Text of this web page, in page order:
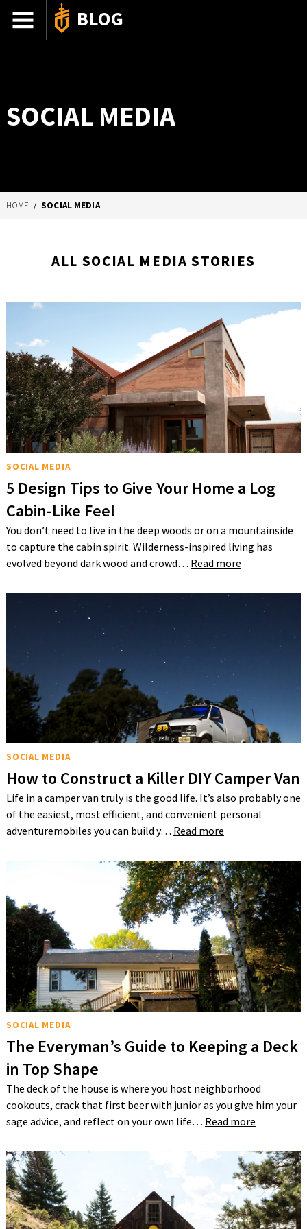
BLOG
HOW-TO
SOCIAL MEDIA
HOME /SOCIAL MEDIA
ALL SOCIAL MEDIA STORIES
SOCIAL MEDIA
5 Design Tips to Give Your Home a Log
Cabin-Like Feel
You don’t need to live in the deep woods or on a mountainside
to capture the cabin spirit. Wilderness-inspired living has
evolved beyond dark wood and crowd… Read more
SOCIAL MEDIA
How to Construct a Killer DIY Camper Van
Life in a camper van truly is the good life. It’s also probably one
of the easiest, most efficient, and convenient personal
adventuremobiles you can build y… Read more
SOCIAL MEDIA
The Everyman’s Guide to Keeping a Deck
in Top Shape
The deck of the house is where you host neighborhood
cookouts, crack that first beer with junior as you give him your
sage advice, and reflect on your own life… Read more